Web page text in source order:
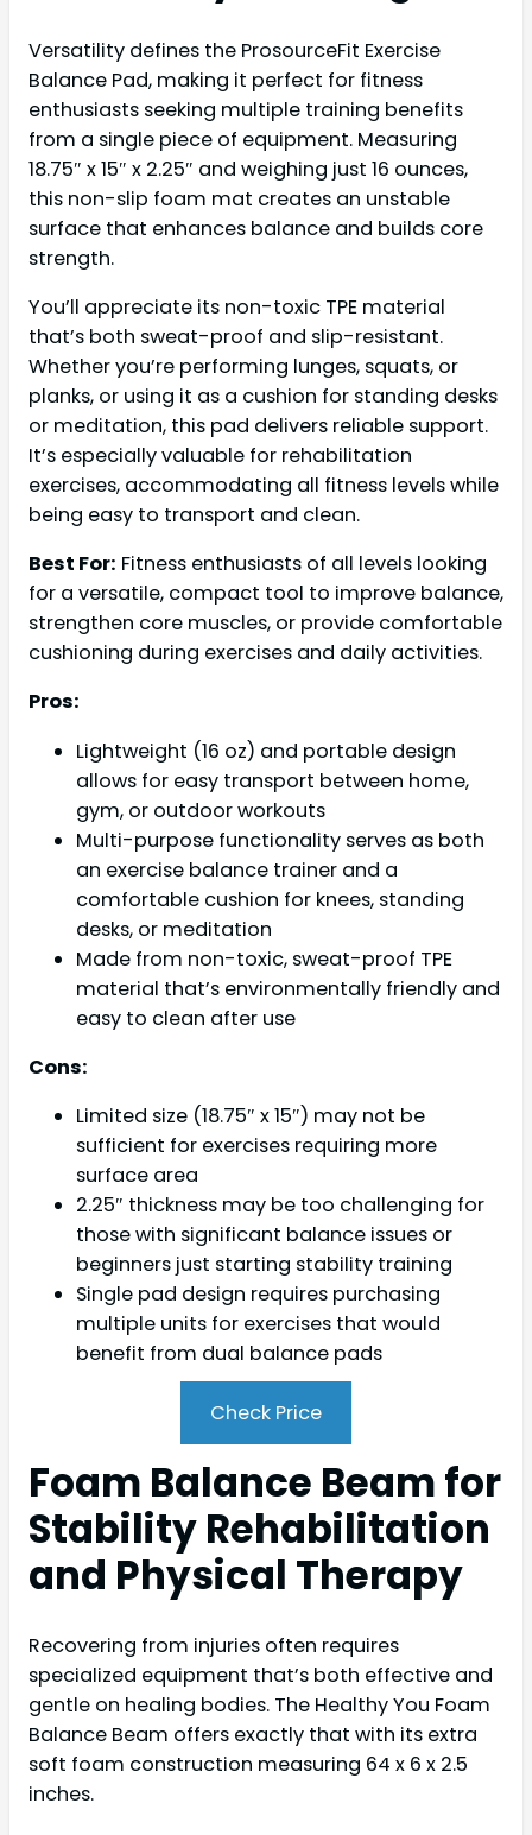
Versatility defines the ProsourceFit Exercise
Balance Pad, making it perfect for fitness
enthusiasts seeking multiple training benefits
from a single piece of equipment. Measuring
18.75″ x 15″ x 2.25″ and weighing just 16 ounces,
this non-slip foam mat creates an unstable
surface that enhances balance and builds core
strength.
You’ll appreciate its non-toxic TPE material
that’s both sweat-proof and slip-resistant.
Whether you’re performing lunges, squats, or
planks, or using it as a cushion for standing desks
or meditation, this pad delivers reliable support.
It’s especially valuable for rehabilitation
exercises, accommodating all fitness levels while
being easy to transport and clean.
Best For: Fitness enthusiasts of all levels looking
for a versatile, compact tool to improve balance,
strengthen core muscles, or provide comfortable
cushioning during exercises and daily activities.
Pros:
Lightweight (16 oz) and portable design
allows for easy transport between home,
gym, or outdoor workouts
Multi-purpose functionality serves as both
an exercise balance trainer and a
comfortable cushion for knees, standing
desks, or meditation
Made from non-toxic, sweat-proof TPE
material that’s environmentally friendly and
easy to clean after use
Cons:
Limited size (18.75″ x 15″) may not be
sufficient for exercises requiring more
surface area
2.25″ thickness may be too challenging for
those with significant balance issues or
beginners just starting stability training
Single pad design requires purchasing
multiple units for exercises that would
benefit from dual balance pads
Check Price
Foam Balance Beam for
Stability Rehabilitation
and Physical Therapy
Recovering from injuries often requires
specialized equipment that’s both effective and
gentle on healing bodies. The Healthy You Foam
Balance Beam offers exactly that with its extra
soft foam construction measuring 64 x 6 x 2.5
inches.